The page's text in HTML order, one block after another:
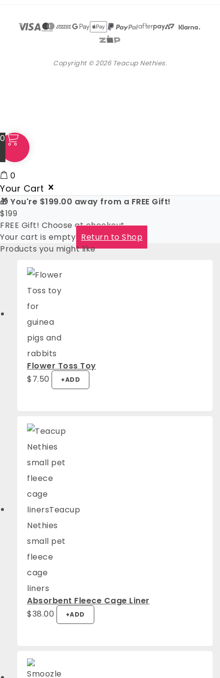
Copyright © 2026 Teacup Nethies.
0
0
Your Cart
🎁 You're $199.00 away from a FREE Gift!
$199
FREE Gift! Choose at checkout
Your cart is empty Return to Shop
Products you might like
Flower Toss Toy
$7.50 +ADD
Absorbent Fleece Cage Liner
$38.00 +ADD